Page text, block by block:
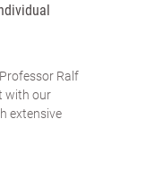
Ralf
with our
extensive